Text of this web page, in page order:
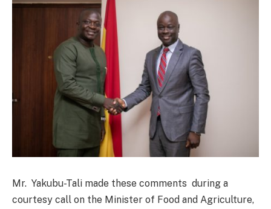
Mr. Yakubu-Tali made these comments during a
courtesy call on the Minister of Food and Agriculture,